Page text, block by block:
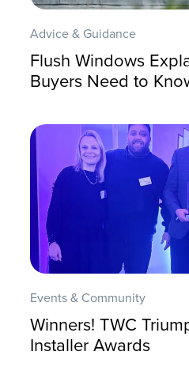
Advice & Guidance
Flush Windows
Buyers Need to
Events & Community
Winners! TWC
Installer Awards